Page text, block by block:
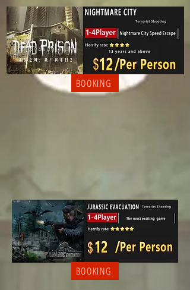
BOOKING
BOOKING